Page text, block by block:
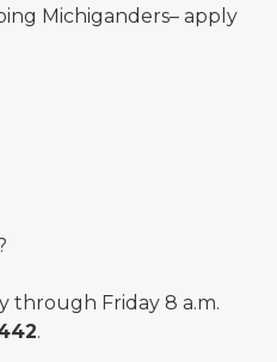
Michiganders– apply
through Friday 8 a.m.
.